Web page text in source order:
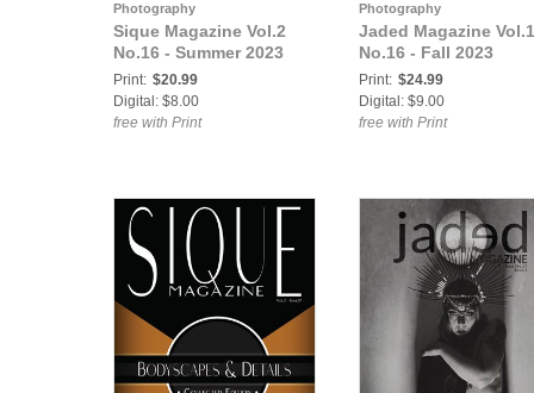
Photography
Sique Magazine Vol.2
No.16 - Summer 2023
Print: $20.99
Digital: $8.00
free with Print
Photography
Jaded Magazine Vol.1
No.16 - Fall 2023
Print: $24.99
Digital: $9.00
free with Print